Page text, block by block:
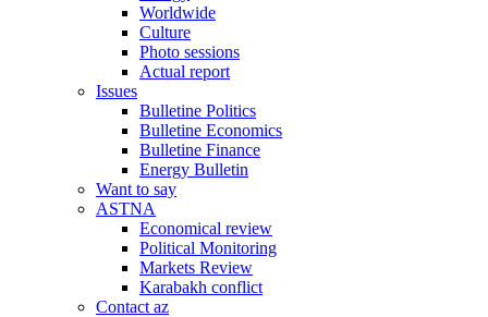
Worldwide
Culture
Photo sessions
Actual report
Issues
Bulletine Politics
Bulletine Economics
Bulletine Finance
Energy Bulletin
Want to say
ASTNA
Economical review
Political Monitoring
Markets Review
Karabakh conflict
Contact az